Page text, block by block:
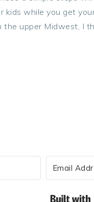
kids while you get
upper Midwest, I